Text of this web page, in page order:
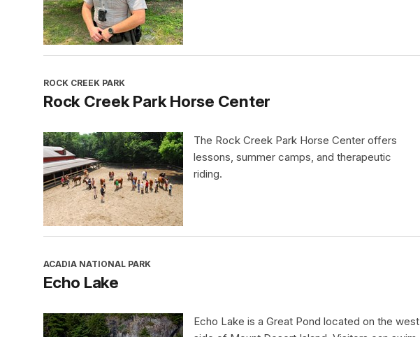
ROCK CREEK PARK
Rock Creek Park Horse Center
The Rock Creek Park Horse Center offers
lessons, summer camps, and therapeutic
riding.
ACADIA NATIONAL PARK
Echo Lake
Echo Lake is a Great Pond located on the west